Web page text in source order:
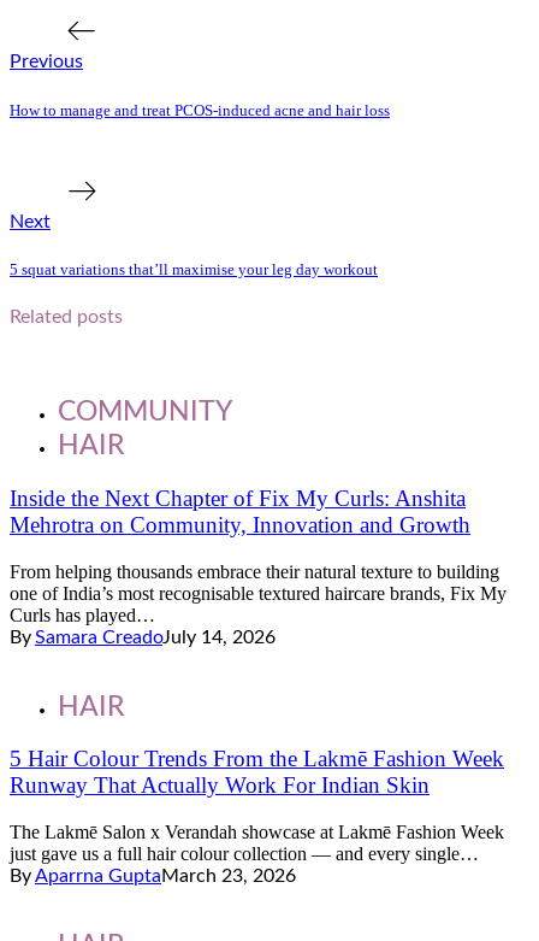
Previous
How to manage and treat PCOS-induced acne and hair loss
Next
5 squat variations that’ll maximise your leg day workout
Related posts
COMMUNITY
HAIR
Inside the Next Chapter of Fix My Curls: Anshita
Mehrotra on Community, Innovation and Growth
From helping thousands embrace their natural texture to building
one of India’s most recognisable textured haircare brands, Fix My
Curls has played…
BySamara CreadoJuly 14, 2026
HAIR
5 Hair Colour Trends From the Lakmē Fashion Week
Runway That Actually Work For Indian Skin
The Lakmē Salon x Verandah showcase at Lakmē Fashion Week
just gave us a full hair colour collection — and every single…
ByAparrna GuptaMarch 23, 2026